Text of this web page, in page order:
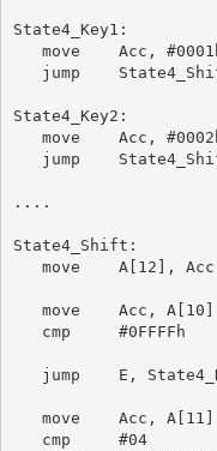
State4_Key1:
move    Acc,
jump
State4_Key2:
move    Acc,
jump
....
State4_Shift:
   move    A[12], Acc
   move    Acc, A[10]
cmp     #0FFFFh
jump    E,
move    Acc,
cmp     #04